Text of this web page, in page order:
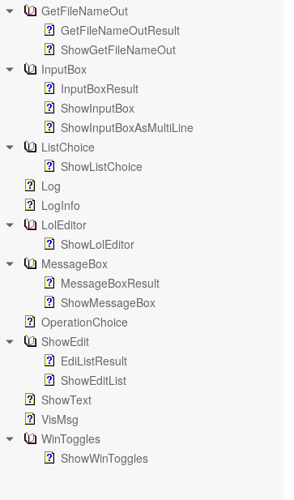
GetFileNameOut
GetFileNameOutResult
ShowGetFileNameOut
InputBox
InputBoxResult
ShowInputBox
ShowInputBoxAsMultiLine
ListChoice
ShowListChoice
Log
LogInfo
LolEditor
ShowLolEditor
MessageBox
MessageBoxResult
ShowMessageBox
OperationChoice
ShowEdit
EdiListResult
ShowEditList
ShowText
VisMsg
WinToggles
ShowWinToggles